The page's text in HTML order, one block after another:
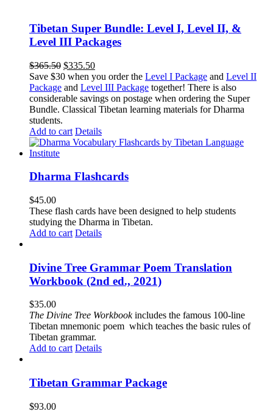
Tibetan Super Bundle: Level I, Level II, &
Level III Packages
$365.50 Original
price
was:
$365.50.
$335.50Current
price
is:
$335.50.
Save $30 when you order the Level I Package and Level II
Package and Level III Package together! There is also
considerable savings on postage when ordering the Super
Bundle. Classical Tibetan learning materials for Dharma
students.
Add to cart Details
Dharma Flashcards
$45.00
These flash cards have been designed to help students
studying the Dharma in Tibetan.
Add to cart Details
Divine Tree Grammar Poem Translation
Workbook (2nd ed., 2021)
$35.00
The Divine Tree Workbookincludes the famous 100-line
Tibetan mnemonic poem which teaches the basic rules of
Tibetan grammar.
Add to cart Details
Tibetan Grammar Package
$93.00